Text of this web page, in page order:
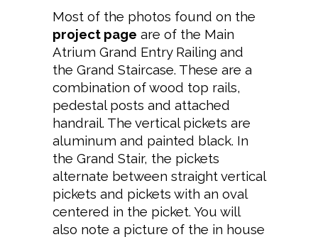
Most of the photos found on the
project page are of the Main
Atrium Grand Entry Railing and
the Grand Staircase. These are a
combination of wood top rails,
pedestal posts and attached
handrail. The vertical pickets are
aluminum and painted black. In
the Grand Stair, the pickets
alternate between straight vertical
pickets and pickets with an oval
centered in the picket. You will
also note a picture of the in house